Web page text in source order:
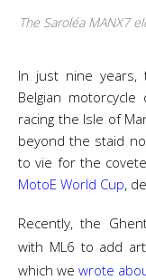
The Saroléa MANX7
In just nine years,
Belgian
racing the Isle of
beyond the staid
to vie for the
MotoE World Cup,
Recently, the
with ML6 to add
which we wrote